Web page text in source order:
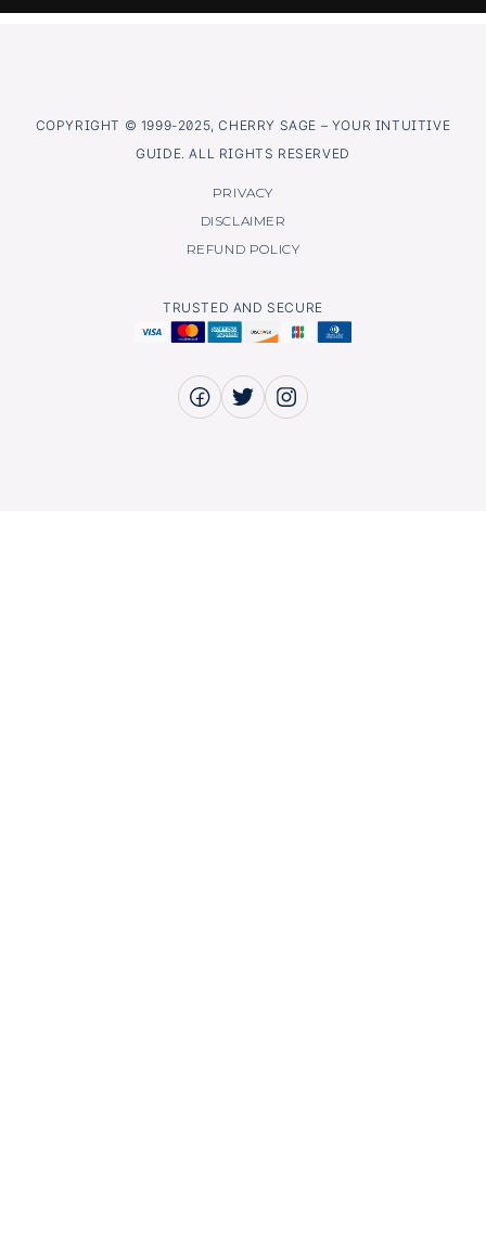
COPYRIGHT © 1999-2025, CHERRY SAGE – YOUR INTUITIVE
GUIDE. ALL RIGHTS RESERVED
PRIVACY
DISCLAIMER
REFUND POLICY
TRUSTED AND SECURE